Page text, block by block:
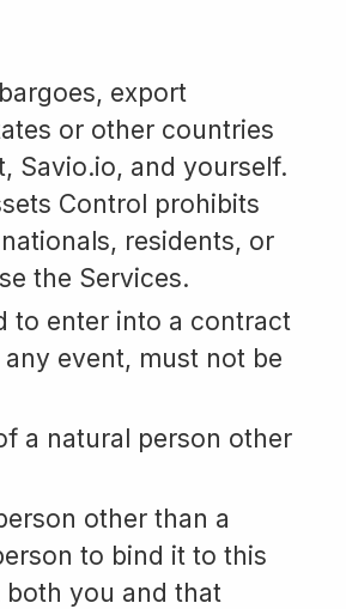
export
or other countries
Savio.io, and yourself.
Control prohibits
residents, or
the Services.
to enter into a contract
event, must not be
a natural person other
other than a
to bind it to this
both you and that